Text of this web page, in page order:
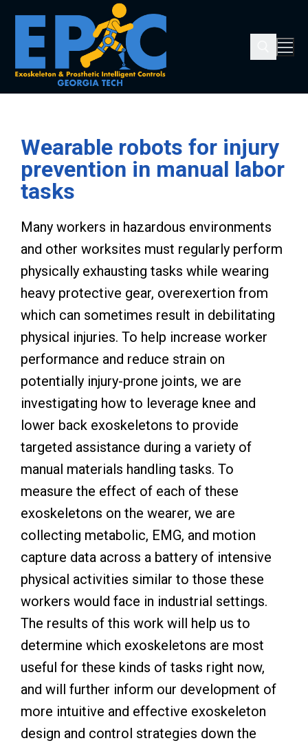
Wearable robots for injury
prevention in manual labor
tasks
Many workers in hazardous environments
and other worksites must regularly perform
physically exhausting tasks while wearing
heavy protective gear, overexertion from
which can sometimes result in debilitating
physical injuries. To help increase worker
performance and reduce strain on
potentially injury-prone joints, we are
investigating how to leverage knee and
lower back exoskeletons to provide
targeted assistance during a variety of
manual materials handling tasks. To
measure the effect of each of these
exoskeletons on the wearer, we are
collecting metabolic, EMG, and motion
capture data across a battery of intensive
physical activities similar to those these
workers would face in industrial settings.
The results of this work will help us to
determine which exoskeletons are most
useful for these kinds of tasks right now,
and will further inform our development of
more intuitive and effective exoskeleton
design and control strategies down the